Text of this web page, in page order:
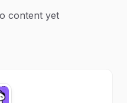
content yet